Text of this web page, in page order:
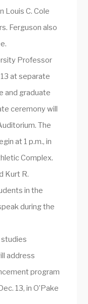
Louis C. Cole
Ferguson also
Professor
at separate
and graduate
ceremony will
The
at 1 p.m., in
Complex.
Kurt R.
in the
during the
studies
address
program
13, in O’Pake